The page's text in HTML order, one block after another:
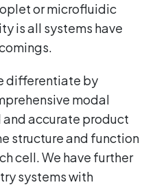
or microfluidic
is all systems have
differentiate by
modal
accurate product
structure and function
cell. We have further
systems with